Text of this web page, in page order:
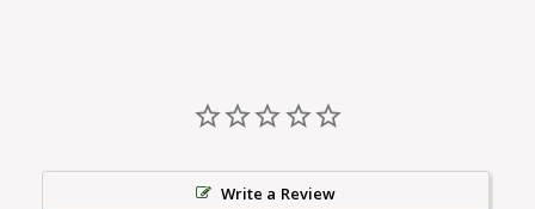
Write a Review